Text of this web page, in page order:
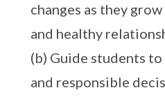
changes as they
and healthy
(b) Guide students
and responsible